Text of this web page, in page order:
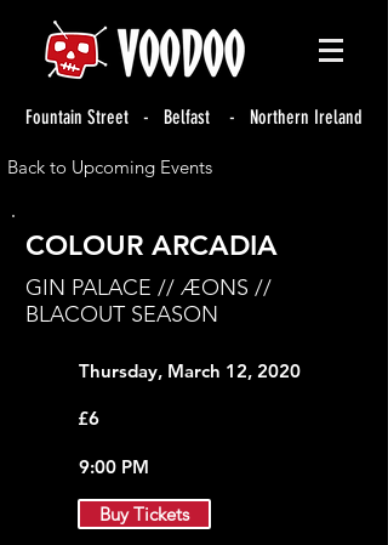
Fountain Street - Belfast - Northern Ireland
Back to Upcoming Events
COLOUR ARCADIA
GIN PALACE // ÆONS //
BLACOUT SEASON
Thursday, March 12, 2020
£6
9:00 PM
Buy Tickets